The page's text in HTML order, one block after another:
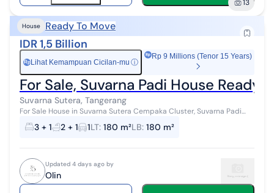
13
House Ready To Move
IDR 1,5 Billion
Rp Lihat Kemampuan Cicilan-mu ⓘ
Rp 9 Millions (Tenor 15 Years)
For Sale, Suvarna Padi House Ready
Suvarna Sutera, Tangerang
For Sale House in Suvarna Sutera Cempaka Cluster, Suvarna Padi
Land Area 180 Building Area 180 Bedrooms 3+1 Bathrooms 2+1
Carport Fully Furnished ...
3 + 1 2 + 1 1LT: 180 m²LB: 180 m²
Updated 4 days ago by
Olin